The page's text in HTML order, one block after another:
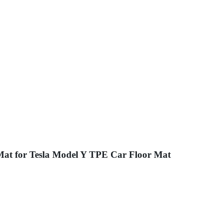
for Tesla Model Y TPE Car Floor Mat